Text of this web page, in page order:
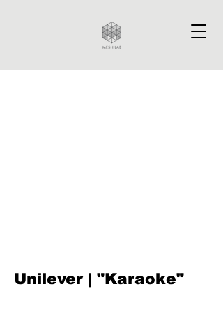
Unilever | "Karaoke"